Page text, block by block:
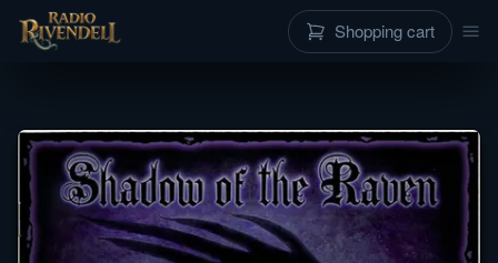
Shopping cart